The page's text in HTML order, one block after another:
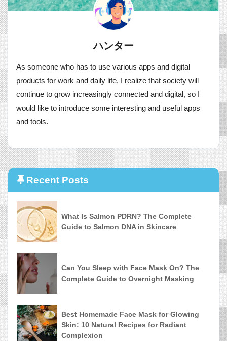
ハンター
As someone who has to use various apps and digital
products for work and daily life, I realize that society will
continue to grow increasingly connected and digital, so I
would like to introduce some interesting and useful apps
and tools.
Recent Posts
What Is Salmon PDRN? The Complete
Guide to Salmon DNA in Skincare
Can You Sleep with Face Mask On? The
Complete Guide to Overnight Masking
Best Homemade Face Mask for Glowing
Skin: 10 Natural Recipes for Radiant
Complexion